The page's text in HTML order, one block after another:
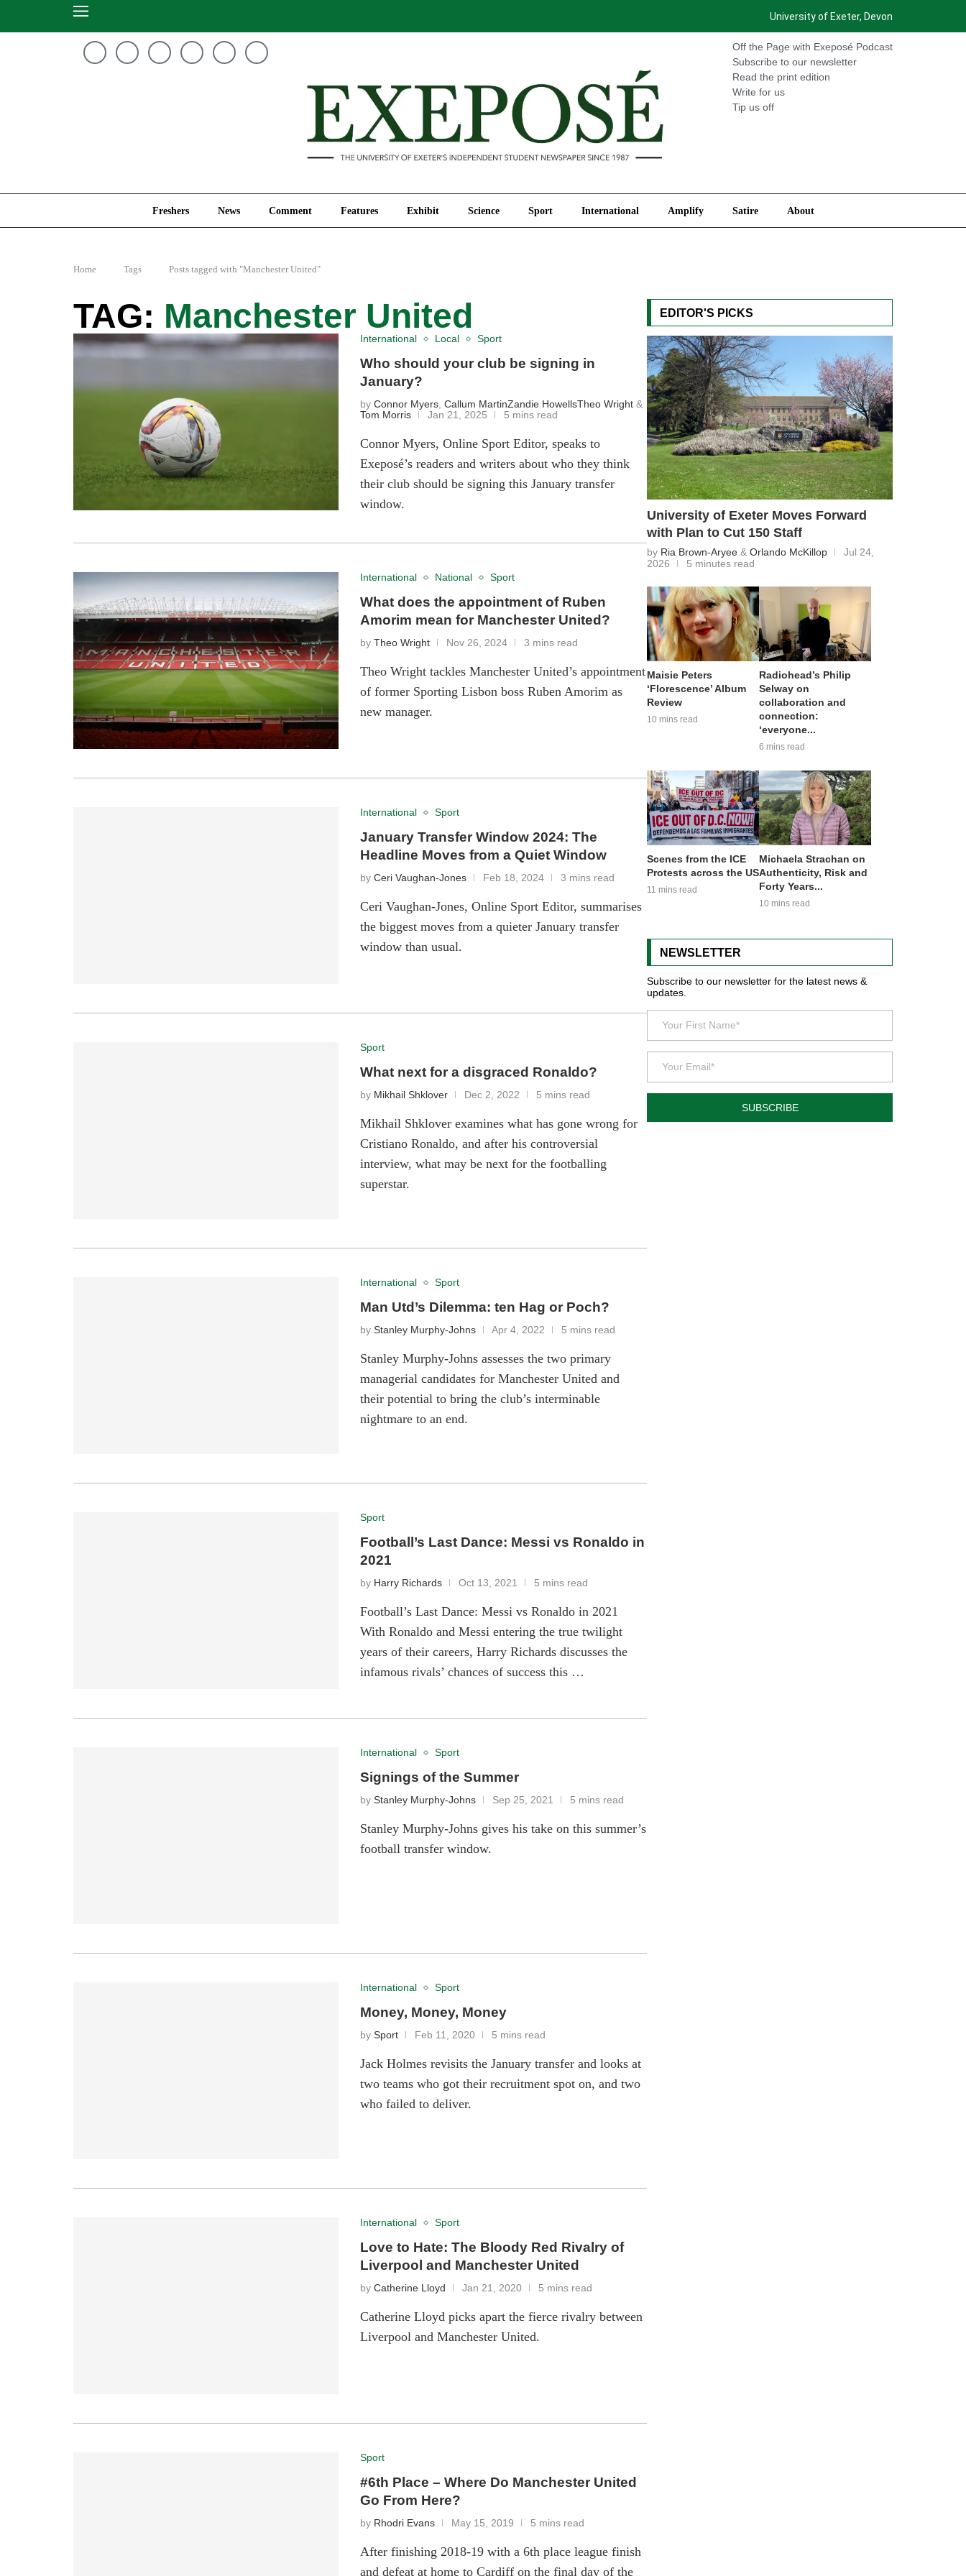
University of Exeter, Devon
Off the Page with Exeposé Podcast
Subscribe to our newsletter
Read the print edition
Write for us
Tip us off
Freshers News Comment Features Exhibit Science Sport International Amplify Satire About
Satire About
Home Tags Posts tagged with "Manchester United"
Manchester United
International Local Sport
Who should your club be signing in
January?
byConnor Myers,Callum MartinZandie HowellsTheo Wright &
Tom Morris
Jan 21, 2025 5 mins read
Connor Myers, Online Sport Editor, speaks to
Exeposé’s readers and writers about who they think
their club should be signing this January transfer
window.
International National Sport
What does the appointment of Ruben
Amorim mean for Manchester United?
byTheo Wright Nov 26, 2024 3 mins read
Theo Wright tackles Manchester United’s appointment
of former Sporting Lisbon boss Ruben Amorim as
new manager.
International Sport
January Transfer Window 2024: The
Headline Moves from a Quiet Window
byCeri Vaughan-Jones Feb 18, 2024 3 mins read
Ceri Vaughan-Jones, Online Sport Editor, summarises
the biggest moves from a quieter January transfer
window than usual.
Sport
What next for a disgraced Ronaldo?
by Mikhail Shklover Dec 2, 2022 5 mins read
Mikhail Shklover examines what has gone wrong for
Cristiano Ronaldo, and after his controversial
interview, what may be next for the footballing
superstar.
International Sport
Man Utd’s Dilemma: ten Hag or Poch?
byStanley Murphy-Johns Apr 4, 2022 5 mins read
Stanley Murphy-Johns assesses the two primary
managerial candidates for Manchester United and
their potential to bring the club’s interminable
nightmare to an end.
Sport
Football’s Last Dance: Messi vs Ronaldo in
2021
by Harry Richards Oct 13, 2021 5 mins read
Football’s Last Dance: Messi vs Ronaldo in 2021
With Ronaldo and Messi entering the true twilight
years of their careers, Harry Richards discusses the
infamous rivals’ chances of success this …
International Sport
Signings of the Summer
byStanley Murphy-Johns Sep 25, 2021 5 mins read
Stanley Murphy-Johns gives his take on this summer’s
football transfer window.
International Sport
Money, Money, Money
bySport Feb 11, 2020 5 mins read
Jack Holmes revisits the January transfer and looks at
two teams who got their recruitment spot on, and two
who failed to deliver.
International Sport
Love to Hate: The Bloody Red Rivalry of
Liverpool and Manchester United
byCatherine Lloyd Jan 21, 2020 5 mins read
Catherine Lloyd picks apart the fierce rivalry between
Liverpool and Manchester United.
Sport
#6th Place – Where Do Manchester United
Go From Here?
by Rhodri Evans May 15, 2019 5 mins read
After finishing 2018-19 with a 6th place league finish
and defeat at home to Cardiff on the final day of the
EDITOR'S PICKS
University of Exeter Moves Forward
with Plan to Cut 150 Staff
by Ria Brown-Aryee & Orlando McKillop
Jul 24,
2026
5 minutes read
Maisie Peters
‘Florescence’ Album
Review
10 mins read
Radiohead’s Philip
Selway on
collaboration and
connection:
‘everyone...
6 mins read
Scenes from the ICE
Protests across the US
11 mins read
Michaela Strachan on
Authenticity, Risk and
Forty Years...
10 mins read
NEWSLETTER
Subscribe to our newsletter for the latest news &
updates.
SUBSCRIBE